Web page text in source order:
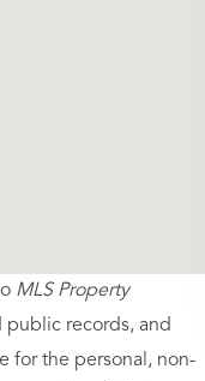
MLS Property
public records, and
for the personal, non-